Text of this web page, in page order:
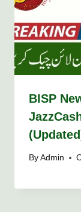
BISP
By Admin